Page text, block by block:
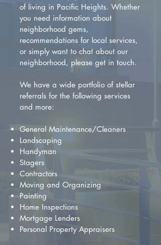
of living in Pacific Heights. Whether
you need information about
neighborhood gems,
recommendations for local services,
or simply want to chat about our
neighborhood, please get in touch.
We have a wide portfolio of stellar
referrals for the following services
and more:
General Maintenance/Cleaners
Landscaping
Handyman
Stagers
Contractors
Moving and Organizing
Painting
Home Inspections
Mortgage Lenders
Personal Property Appraisers